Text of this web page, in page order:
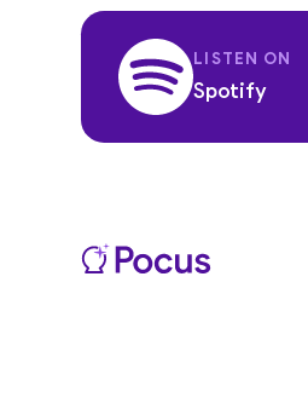
LISTEN ON
Spotify